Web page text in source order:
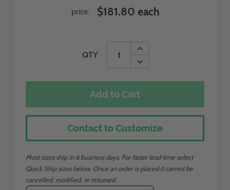
QTY
price: $181.80 each
Add to Cart
Contact to Customize
Most sizes ship in 6 business days. For faster lead time select
Quick Ship sizes below. Once an order is placed it cannot be
cancelled, modified, or returned.